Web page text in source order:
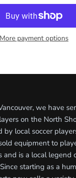
More payment options
we have
on the North
by local soccer
equipment to
and is a local legend
starting as a